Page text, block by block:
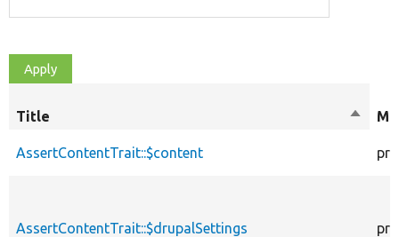
Title
Sort
AssertContentTrait::$content
AssertContentTrait::$drupalSettings